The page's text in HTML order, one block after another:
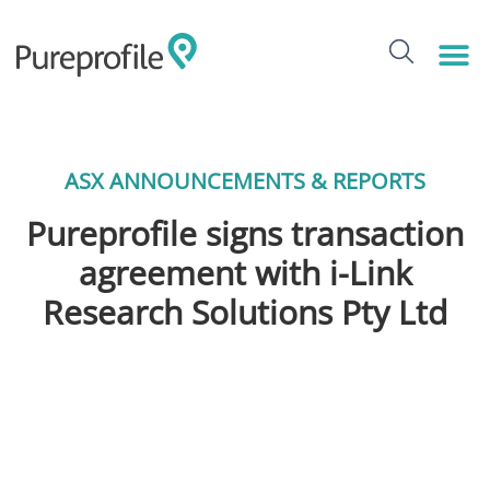
ASX ANNOUNCEMENTS & REPORTS
Pureprofile signs transaction
agreement with i-Link
Research Solutions Pty Ltd